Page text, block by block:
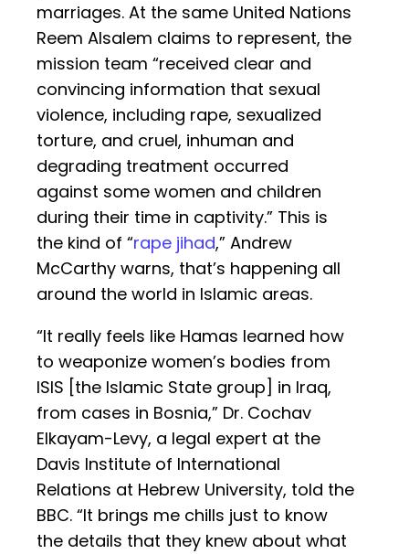
marriages. At the same United Nations
Reem Alsalem claims to represent, the
mission team “received clear and
convincing information that sexual
violence, including rape, sexualized
torture, and cruel, inhuman and
degrading treatment occurred
against some women and children
during their time in captivity.” This is
the kind of “rape jihad,” Andrew
McCarthy warns, that’s happening all
around the world in Islamic areas.
“It really feels like Hamas learned how
to weaponize women’s bodies from
ISIS [the Islamic State group] in Iraq,
from cases in Bosnia,” Dr. Cochav
Elkayam-Levy, a legal expert at the
Davis Institute of International
Relations at Hebrew University, told the
BBC. “It brings me chills just to know
the details that they knew about what